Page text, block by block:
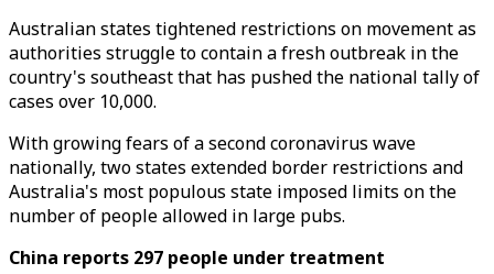
Australian states tightened restrictions on movement as
authorities struggle to contain a fresh outbreak in the
country's southeast that has pushed the national tally of
cases over 10,000.
With growing fears of a second coronavirus wave
nationally, two states extended border restrictions and
Australia's most populous state imposed limits on the
number of people allowed in large pubs.
China reports 297 people under treatment